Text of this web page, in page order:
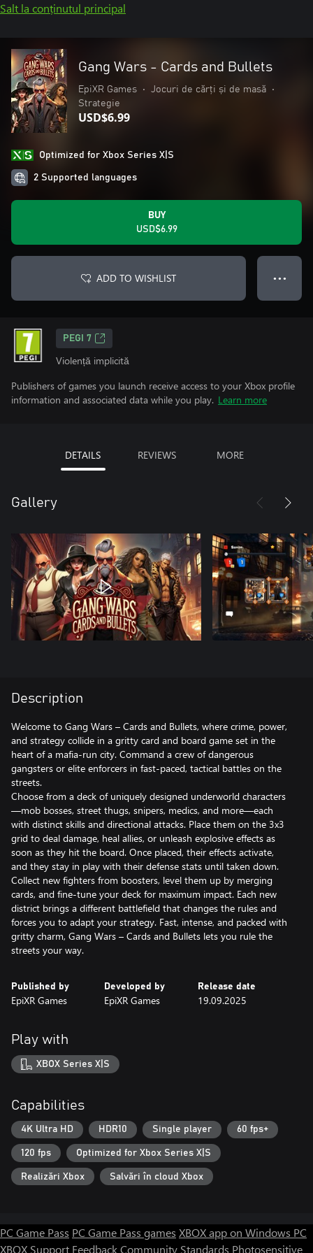
Salt la conținutul principal
Gang Wars - Cards and Bullets
EpiXR Games • Jocuri de cărți și de masă
•
Strategie
USD$6.99
Optimized for Xbox Series X|S
2 Supported languages
BUY
USD$6.99
ADD TO WISHLIST ● ● ●
PEGI 7
Violență implicită
Publishers of games you launch receive access to your Xbox profile
information and associated data while you play. Learn more
DETAILS REVIEWS MORE
Gallery
Description
Welcome to Gang Wars – Cards and Bullets, where crime, power,
and strategy collide in a gritty card and board game set in the
heart of a mafia-run city. Command a crew of dangerous
gangsters or elite enforcers in fast-paced, tactical battles on the
streets.
Choose from a deck of uniquely designed underworld characters
—mob bosses, street thugs, snipers, medics, and more—each
with distinct skills and directional attacks. Place them on the 3x3
grid to deal damage, heal allies, or unleash explosive effects as
soon as they hit the board. Once placed, their effects activate,
and they stay in play with their defense stats until taken down.
Collect new fighters from boosters, level them up by merging
cards, and fine-tune your deck for maximum impact. Each new
district brings a different battlefield that changes the rules and
forces you to adapt your strategy. Fast, intense, and packed with
gritty charm, Gang Wars – Cards and Bullets lets you rule the
streets your way.
Published by
EpiXR Games
Developed by
EpiXR Games
Release date
19.09.2025
Play with
XBOX Series X|S
Capabilities
4K Ultra HD HDR10 Single player 60 fps+
120 fps Optimized for Xbox Series X|S
Realizări Xbox Salvări în cloud Xbox
PC Game Pass PC Game Pass games XBOX app on Windows PC
XBOX Support FeedbackCommunity Standards Photosensitive